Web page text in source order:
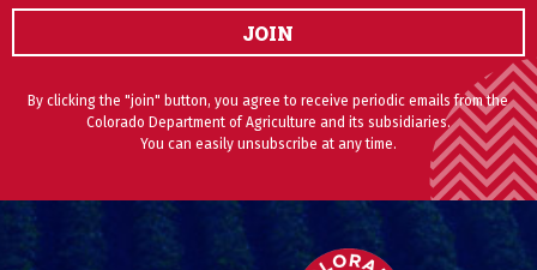
JOIN
By clicking the "join" button, you agree to receive periodic emails from the
Colorado Department of Agriculture and its subsidiaries.
You can easily unsubscribe at any time.